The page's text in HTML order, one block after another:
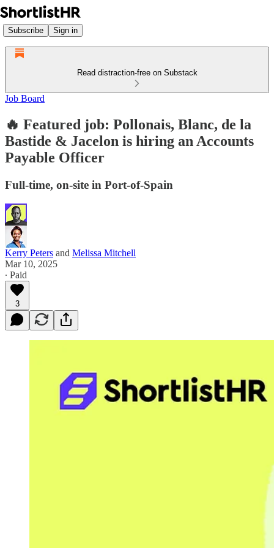
Subscribe Sign in
Read distraction-free on Substack
Job Board
🔥 Featured job: Pollonais, Blanc, de la
Bastide & Jacelon is hiring an Accounts
Payable Officer
Full-time, on-site in Port-of-Spain
Kerry Peters and Melissa Mitchell
Mar 10, 2025
∙ Paid
3